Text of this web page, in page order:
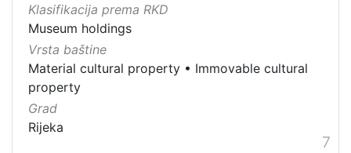
Klasifikacija prema RKD
Museum holdings
Vrsta baštine
Material cultural property • Immovable cultural
property
Grad
Rijeka
7